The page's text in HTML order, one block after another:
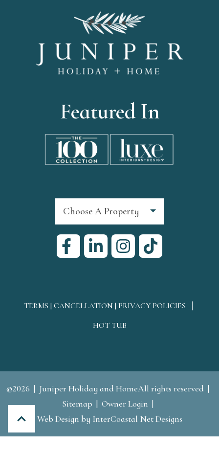
Featured In
Choose A Property
TERMS | CANCELLATION | PRIVACY POLICIES
HOT TUB
©2026
Juniper Holiday and HomeAll rights reserved
Sitemap
Owner Login
Web Design by InterCoastal Net Designs